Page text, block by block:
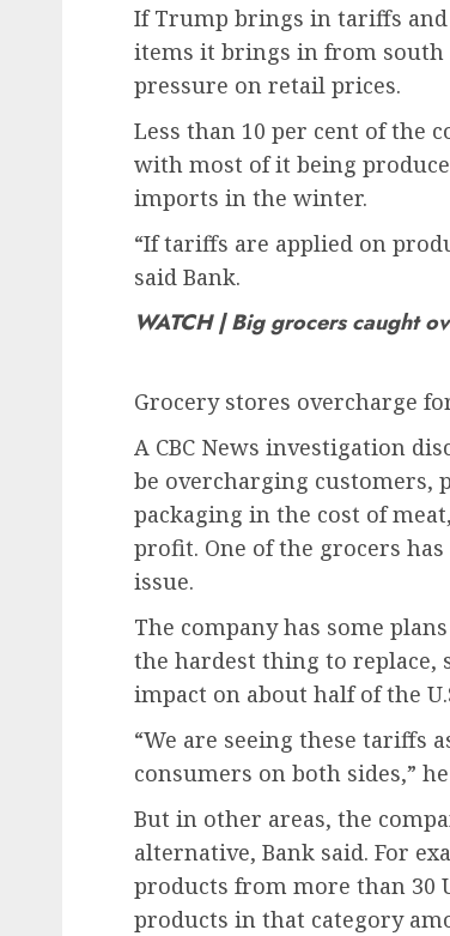
If Trump brings in tariffs and
items it brings in from
pressure on retail prices.
Less than 10 per cent of the
with most of it being
imports in the winter.
“If tariffs are applied on
said Bank.
WATCH | Big grocers caught
Grocery stores overcharge
A CBC News investigation
be overcharging customers,
packaging in the cost of
profit. One of the grocers
issue.
The company has some
the hardest thing to replace,
impact on about half of the
“We are seeing these tariffs
consumers on both sides,”
But in other areas, the
alternative, Bank said. For
products from more than 30
products in that category